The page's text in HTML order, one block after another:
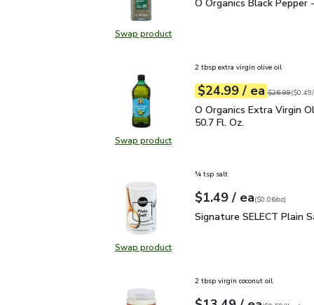
Swap productSwap product, O Organics Black
O Organics Black Pepper
Swap productSwap product, O Organics Extra
2 tbsp extra virgin olive oil
Your price$24.99
$24.99 / eaeach
Original price
$26.99
$0.49perfl.oz (
O Organics Extra Virgin
O Organics Extra Virgin
50.7 Fl. Oz.
Swap productSwap product, Signature SELECT
¾ tsp salt
Your price$1.49
$1.49 / eaeach
$0.06perounce
($0.06/oz)
Signature SELECT
Signature SELECT Plain
2 tbsp virgin coconut oil